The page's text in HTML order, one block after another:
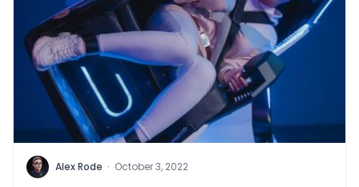
Alex Rode · October 3, 2022